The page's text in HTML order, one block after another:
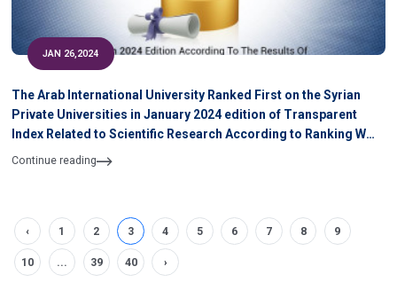
JAN 26,2024
The Arab International University Ranked First on the Syrian
Private Universities in January 2024 edition of Transparent
Index Related to Scientific Research According to Ranking WEB
of University
Continue reading
‹ 1 2 3 4 5 6 7 8 9
10 ... 39 40 ›